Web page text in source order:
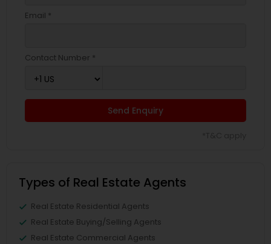
Email *
Contact Number *
Send Enquiry
Types of Real Estate Agents
Real Estate Residential Agents
Real Estate Buying/Selling Agents
Real Estate Commercial Agents